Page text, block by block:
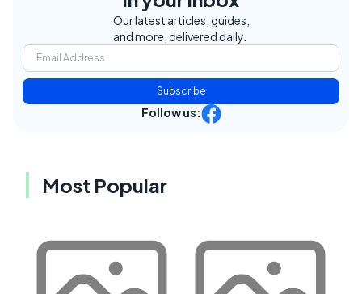
Our latest articles, guides,
and more, delivered daily.
Subscribe
Follow us:
Most Popular